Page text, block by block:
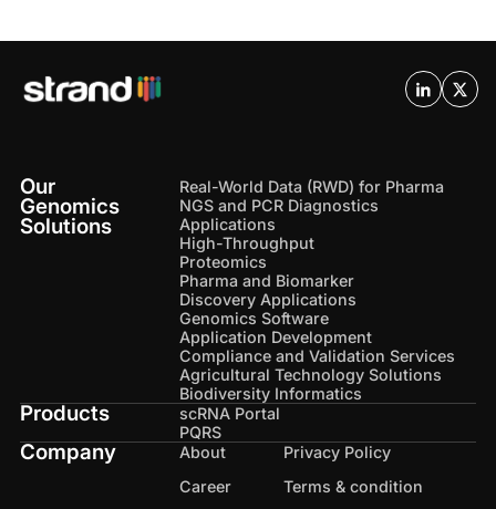
Our
Genomics
Solutions
Real-World Data (RWD) for Pharma
NGS and PCR Diagnostics
Applications
High-Throughput
Proteomics
Pharma and Biomarker
Discovery Applications
Genomics Software
Application Development
Compliance and Validation Services
Agricultural Technology Solutions
Biodiversity Informatics
Products
scRNA Portal
PQRS
Company
About
Career
Privacy Policy
Terms & condition